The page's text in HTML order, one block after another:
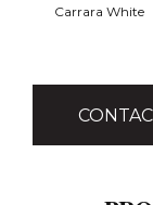
Carrara White